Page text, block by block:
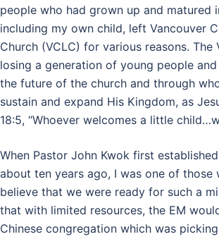
people who had grown up and matured
including my own child, left Vancouver
Church (VCLC) for various reasons. The
losing a generation of young people
the future of the church and through
sustain and expand His Kingdom, as
18:5, “Whoever welcomes a little
When Pastor John Kwok first
about ten years ago, I was one of those
believe that we were ready for such a
that with limited resources, the EM
Chinese congregation which was